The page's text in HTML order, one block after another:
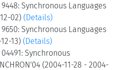
Synchronous Languages
02) (Details)
Synchronous Languages
13) (Details)
Synchronous
(2004-11-28 - 2004-